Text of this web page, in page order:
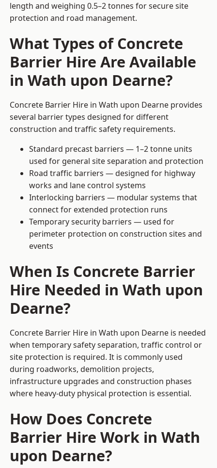
length and weighing 0.5–2 tonnes for secure site
protection and road management.
What Types of Concrete
Barrier Hire Are Available
in Wath upon Dearne?
Concrete Barrier Hire in Wath upon Dearne provides
several barrier types designed for different
construction and traffic safety requirements.
Standard precast barriers — 1–2 tonne units
used for general site separation and protection
Road traffic barriers — designed for highway
works and lane control systems
Interlocking barriers — modular systems that
connect for extended protection runs
Temporary security barriers — used for
perimeter protection on construction sites and
events
When Is Concrete Barrier
Hire Needed in Wath upon
Dearne?
Concrete Barrier Hire in Wath upon Dearne is needed
when temporary safety separation, traffic control or
site protection is required. It is commonly used
during roadworks, demolition projects,
infrastructure upgrades and construction phases
where heavy-duty physical protection is essential.
How Does Concrete
Barrier Hire Work in Wath
upon Dearne?